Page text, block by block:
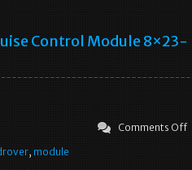
Control Module 8×23-
Comments Off
, module